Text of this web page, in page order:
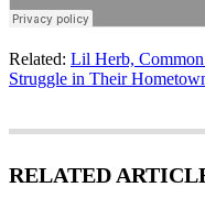
Related: Lil Herb,
Struggle in Their
RELATED